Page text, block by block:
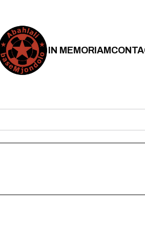
IN MEMORIAM